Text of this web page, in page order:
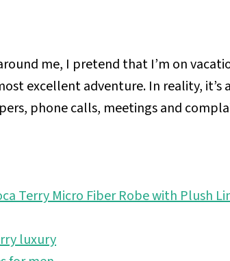
me, I pretend that I’m on
excellent adventure. In reality, it’s
phone calls, meetings and
Terry Micro Fiber Robe with Plush